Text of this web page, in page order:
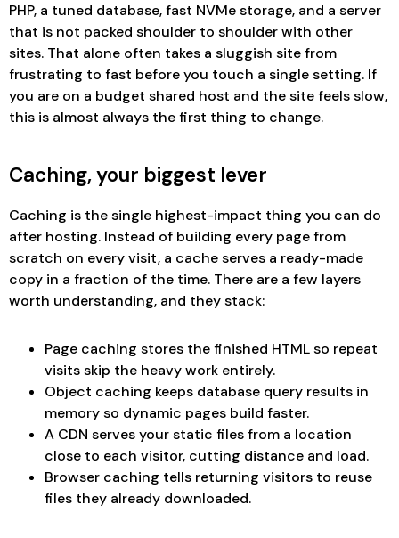
PHP, a tuned database, fast NVMe storage, and a server
that is not packed shoulder to shoulder with other
sites. That alone often takes a sluggish site from
frustrating to fast before you touch a single setting. If
you are on a budget shared host and the site feels slow,
this is almost always the first thing to change.
Caching, your biggest lever
Caching is the single highest-impact thing you can do
after hosting. Instead of building every page from
scratch on every visit, a cache serves a ready-made
copy in a fraction of the time. There are a few layers
worth understanding, and they stack:
Page caching stores the finished HTML so repeat
visits skip the heavy work entirely.
Object caching keeps database query results in
memory so dynamic pages build faster.
A CDN serves your static files from a location
close to each visitor, cutting distance and load.
Browser caching tells returning visitors to reuse
files they already downloaded.